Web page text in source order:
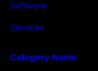
Software
Services
Category Name